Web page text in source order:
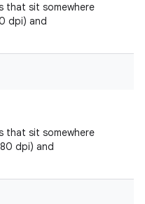
that sit somewhere
dpi) and
that sit somewhere
dpi) and